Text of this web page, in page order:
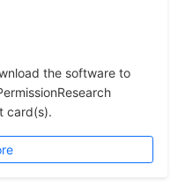
the software to
card(s).